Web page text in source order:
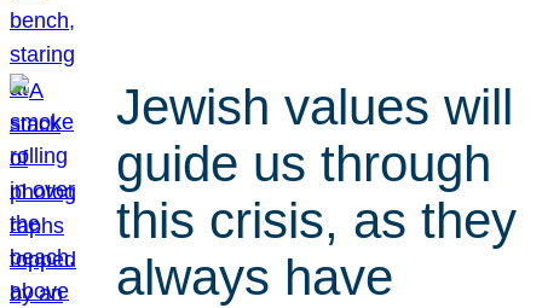
Jewish values will
guide us through
this crisis, as they
always have